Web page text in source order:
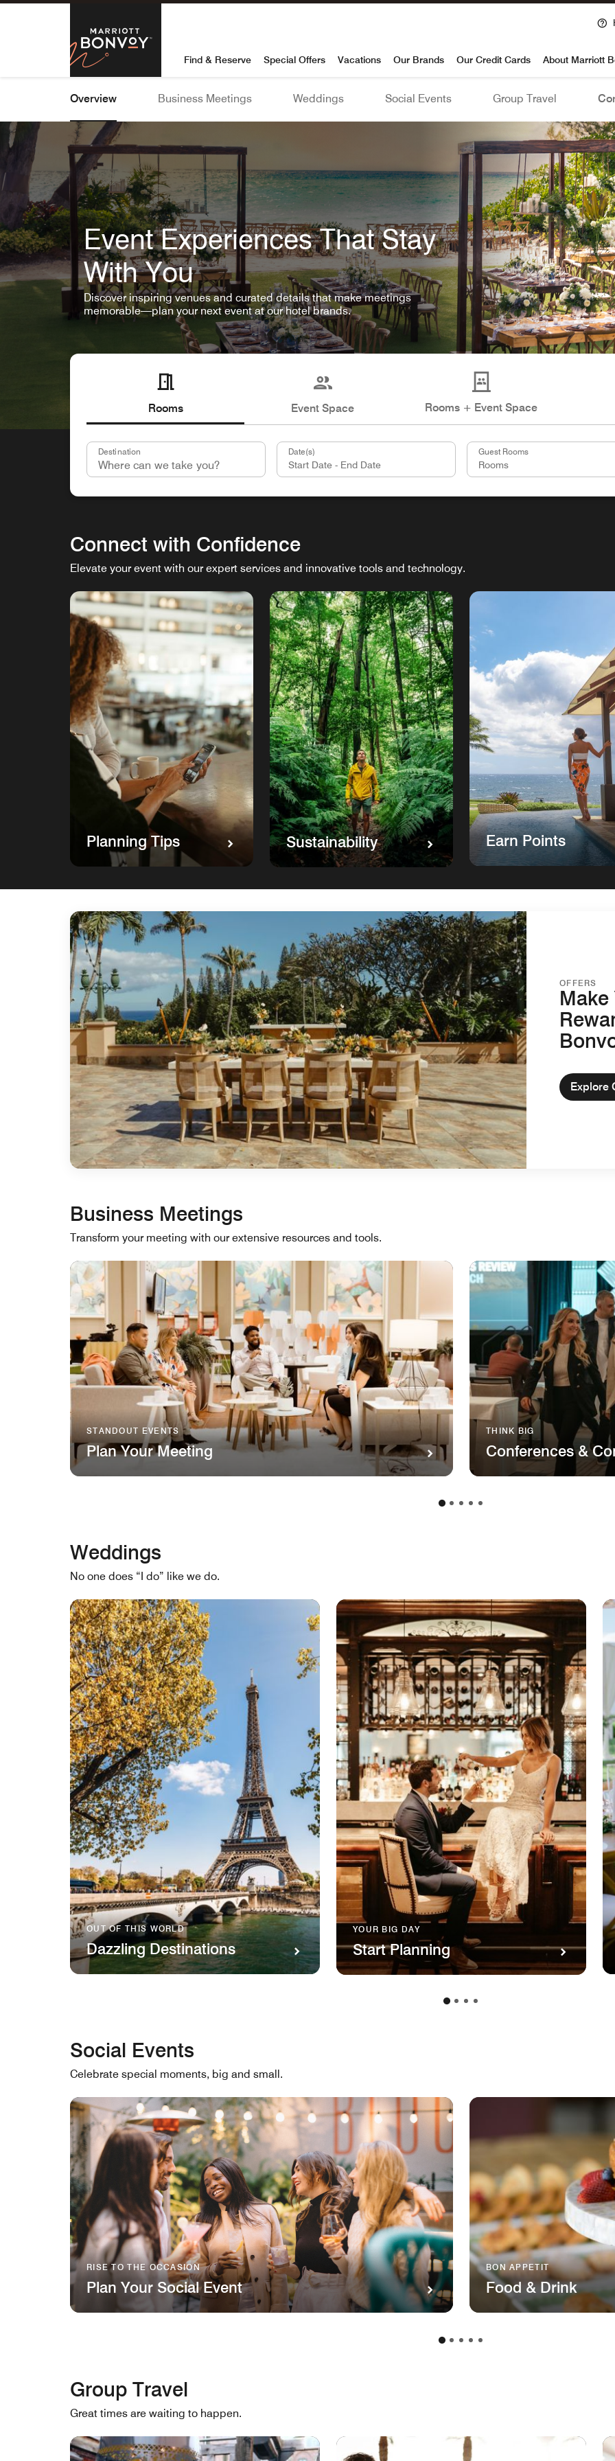
Skip To Content
Marriott Bonvoy
Find & Reserve Special Offers Vacations Our Brands Our Credit Cards About Marriott
Overview Business Meetings Weddings Social Events Group Travel
Event Experiences That Stay
With You
Discover inspiring venues and curated details that make meetings
memorable—plan your next event at our hotel brands.
Rooms Event Space Rooms + Event Space
Destination Date(s) Guest Rooms
Connect with Confidence
Elevate your event with our expert services and innovative tools and technology.
Planning Tips Sustainability Earn Points
OFFERS
Explore
Business Meetings
Transform your meeting with our extensive resources and tools.
STANDOUT EVENTS
Plan Your Meeting
THINK BIG
Conferences &
Weddings
No one does “I do” like we do.
OUT OF THIS WORLD
Dazzling Destinations
YOUR BIG DAY
Start Planning
Social Events
Celebrate special moments, big and small.
RISE TO THE OCCASION
Plan Your Social Event
BON APPETIT
Food & Drink
Group Travel
Great times are waiting to happen.